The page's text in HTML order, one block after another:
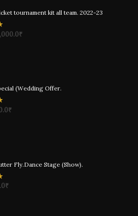
tournament kit all team. 2022-23
₹
(Wedding Offer.
₹
Fly.Dance Stage (Show).
₹